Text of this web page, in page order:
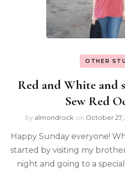
OTHER
Red and White and
Sew Red
by almondrock on October 27,
Happy Sunday everyone!
started by visiting my
night and going to a